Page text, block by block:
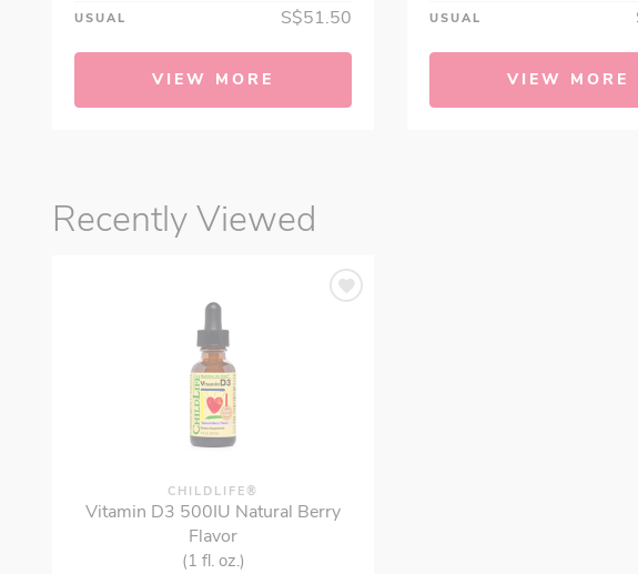
USUAL S$51.50
VIEW MORE
USUAL
VIEW MORE
Recently Viewed
CHILDLIFE®
Vitamin D3 500IU Natural Berry
Flavor
(1 fl. oz.)